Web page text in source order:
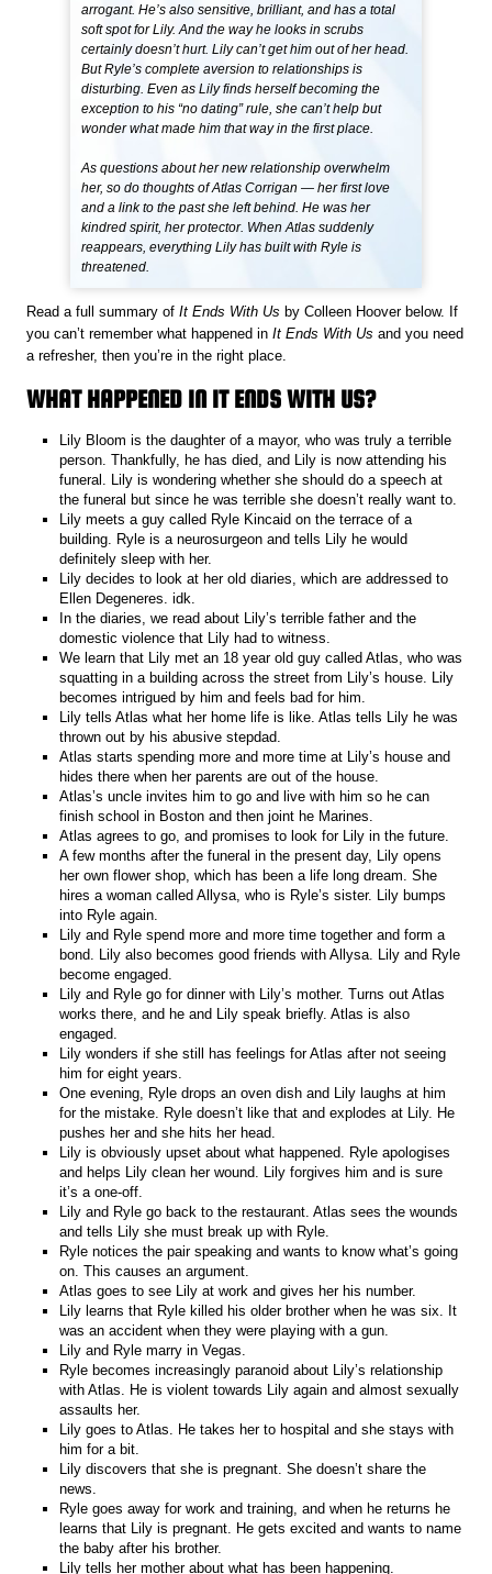
arrogant. He’s also sensitive, brilliant, and has a total
soft spot for Lily. And the way he looks in scrubs
certainly doesn’t hurt. Lily can’t get him out of her head.
But Ryle’s complete aversion to relationships is
disturbing. Even as Lily finds herself becoming the
exception to his “no dating” rule, she can’t help but
wonder what made him that way in the first place.
As questions about her new relationship overwhelm
her, so do thoughts of Atlas Corrigan — her first love
and a link to the past she left behind. He was her
kindred spirit, her protector. When Atlas suddenly
reappears, everything Lily has built with Ryle is
threatened.
Read a full summary ofIt Ends With Us by Colleen Hoover below. If
you can’t remember what happened inIt Ends With Usand you need
a refresher, then you’re in the right place.
WHAT HAPPENED IN IT ENDS WITH US?
Lily Bloom is the daughter of a mayor, who was truly a terrible
person. Thankfully, he has died, and Lily is now attending his
funeral. Lily is wondering whether she should do a speech at
the funeral but since he was terrible she doesn’t really want to.
Lily meets a guy called Ryle Kincaid on the terrace of a
building. Ryle is a neurosurgeon and tells Lily he would
definitely sleep with her.
Lily decides to look at her old diaries, which are addressed to
Ellen Degeneres. idk.
In the diaries, we read about Lily’s terrible father and the
domestic violence that Lily had to witness.
We learn that Lily met an 18 year old guy called Atlas, who was
squatting in a building across the street from Lily’s house. Lily
becomes intrigued by him and feels bad for him.
Lily tells Atlas what her home life is like. Atlas tells Lily he was
thrown out by his abusive stepdad.
Atlas starts spending more and more time at Lily’s house and
hides there when her parents are out of the house.
Atlas’s uncle invites him to go and live with him so he can
finish school in Boston and then joint he Marines.
Atlas agrees to go, and promises to look for Lily in the future.
A few months after the funeral in the present day, Lily opens
her own flower shop, which has been a life long dream. She
hires a woman called Allysa, who is Ryle’s sister. Lily bumps
into Ryle again.
Lily and Ryle spend more and more time together and form a
bond. Lily also becomes good friends with Allysa. Lily and Ryle
become engaged.
Lily and Ryle go for dinner with Lily’s mother. Turns out Atlas
works there, and he and Lily speak briefly. Atlas is also
engaged.
Lily wonders if she still has feelings for Atlas after not seeing
him for eight years.
One evening, Ryle drops an oven dish and Lily laughs at him
for the mistake. Ryle doesn’t like that and explodes at Lily. He
pushes her and she hits her head.
Lily is obviously upset about what happened. Ryle apologises
and helps Lily clean her wound. Lily forgives him and is sure
it’s a one-off.
Lily and Ryle go back to the restaurant. Atlas sees the wounds
and tells Lily she must break up with Ryle.
Ryle notices the pair speaking and wants to know what’s going
on. This causes an argument.
Atlas goes to see Lily at work and gives her his number.
Lily learns that Ryle killed his older brother when he was six. It
was an accident when they were playing with a gun.
Lily and Ryle marry in Vegas.
Ryle becomes increasingly paranoid about Lily’s relationship
with Atlas. He is violent towards Lily again and almost sexually
assaults her.
Lily goes to Atlas. He takes her to hospital and she stays with
him for a bit.
Lily discovers that she is pregnant. She doesn’t share the
news.
Ryle goes away for work and training, and when he returns he
learns that Lily is pregnant. He gets excited and wants to name
the baby after his brother.
Lily tells her mother about what has been happening.